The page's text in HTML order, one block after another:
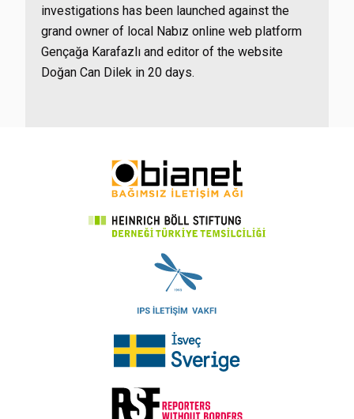
investigations has been launched against the
grand owner of local Nabız online web platform
Gençağa Karafazlı and editor of the website
Doğan Can Dilek in 20 days.